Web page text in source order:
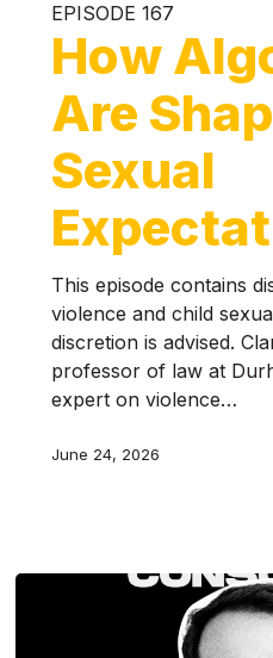
EPISODE 167
How
Are
Sexual
This episode contains
violence and child
discretion is advised.
professor of law at
expert on violence…
June 24, 2026